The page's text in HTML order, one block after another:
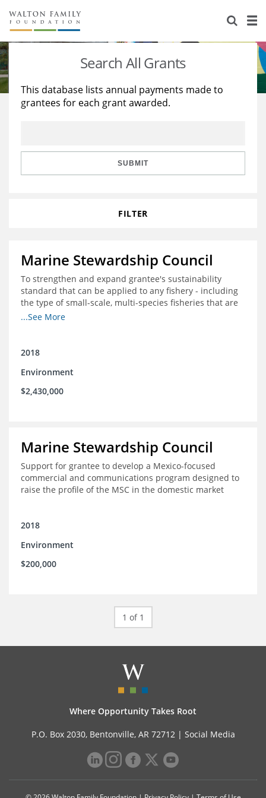
About Us
Staff
Reports & Financials
Stories
Education
Learning
Search All Grants
This database lists annual payments made to
grantees for each grant awarded.
SUBMIT
FILTER
Marine Stewardship Council
To strengthen and expand grantee's sustainability
standard that can be applied to any fishery - including
the type of small-scale, multi-species fisheries that are
common within the foundation's core geographies - and
provides
...See More
2018
Environment
$2,430,000
Marine Stewardship Council
Support for grantee to develop a Mexico-focused
commercial and communications program designed to
raise the profile of the MSC in the domestic market
2018
Environment
$200,000
1 of 1
Where Opportunity Takes Root
P.O. Box 2030, Bentonville, AR 72712 | Social Media